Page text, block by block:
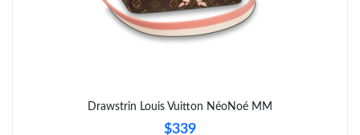
Drawstrin Louis Vuitton NéoNoé MM
$339